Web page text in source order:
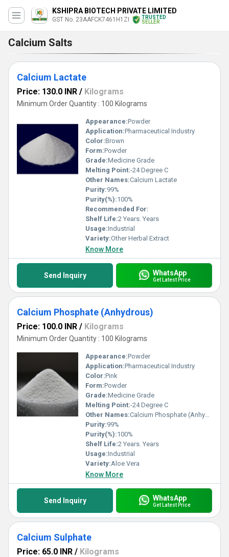
KSHIPRA BIOTECH PRIVATE LIMITED
GST No. 23AAFCK7461H1ZI
TRUSTED
SELLER
Calcium Salts
Calcium Lactate
Price: 130.0 INR / Kilograms
Minimum Order Quantity : 100 Kilograms
Appearance:Powder
Application:Pharmaceutical Industry
Color:Brown
Form:Powder
Grade:Medicine Grade
Melting Point:-24 Degree C
Other Names:Calcium Lactate
Purity:99%
Purity(%):100%
Recommended For:
Shelf Life:2 Years. Years
Usage:Industrial
Variety:Other Herbal Extract
Know More
Send Inquiry WhatsApp
Get Latest Price
Calcium Phosphate (Anhydrous)
Price: 100.0 INR / Kilograms
Minimum Order Quantity : 100 Kilograms
Appearance:Powder
Application:Pharmaceutical Industry
Color:Pink
Form:Powder
Grade:Medicine Grade
Melting Point:-24 Degree C
Other Names:Calcium Phosphate (Anhydrous)
Purity:99%
Purity(%):100%
Shelf Life:2 Years. Years
Usage:Industrial
Variety:Aloe Vera
Know More
Send Inquiry WhatsApp
Get Latest Price
Calcium Sulphate
Price: 65.0 INR / Kilograms